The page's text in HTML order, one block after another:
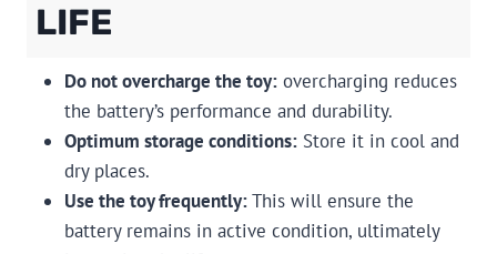
LIFE
Do not overcharge the toy: overcharging reduces
the battery’s performance and durability.
Optimum storage conditions: Store it in cool and
dry places.
Use the toy frequently:This will ensure the
battery remains in active condition, ultimately